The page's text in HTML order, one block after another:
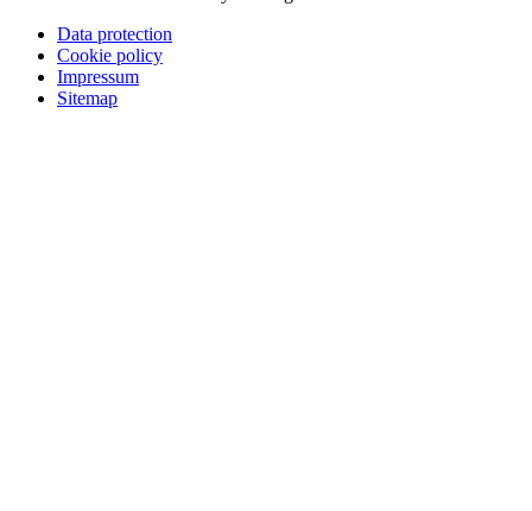
Data protection
Cookie policy
Impressum
Sitemap